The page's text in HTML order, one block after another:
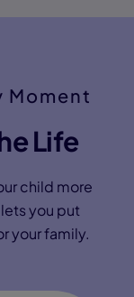
Moment
Life
child more
you put
your family.